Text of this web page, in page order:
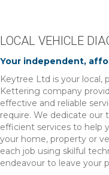
LOCAL VEHICLE
Your independent,
Keytree Ltd is your local,
Kettering company
effective and reliable
require. We dedicate
efficient services to help
your home, property or
each job using skilful
endeavour to leave your